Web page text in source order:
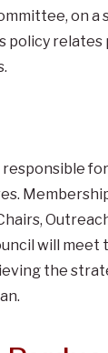
on a
policy
will meet
the